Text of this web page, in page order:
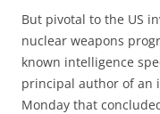
But pivotal to the US
nuclear weapons
known intelligence
principal author of an
Monday that